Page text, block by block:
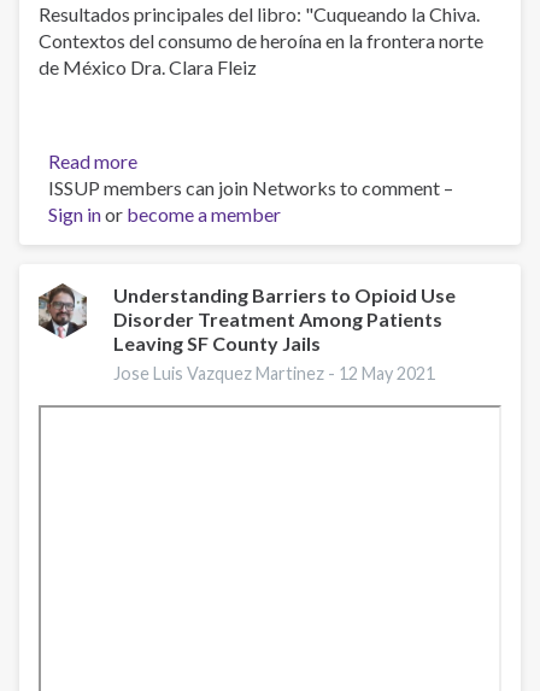
Resultados principales del libro: "Cuqueando la Chiva.
Contextos del consumo de heroína en la frontera norte
de México Dra. Clara Fleiz
Read more
Situación
del
consumo
opioides
ilegales
en
la
frontera
ISSUP members can join Networks to comment –
Sign inor become a member
Understanding Barriers to Opioid Use
Disorder Treatment Among Patients
Leaving SF County Jails
Jose Luis Vazquez Martinez - 12 May 2021